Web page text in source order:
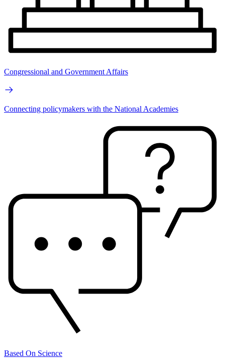
Congressional and Government Affairs
Connecting policymakers with the National Academies
Based On Science